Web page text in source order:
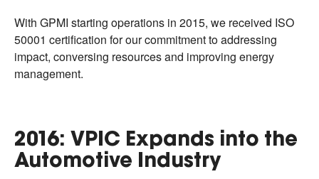
With GPMI starting operations in 2015, we received ISO
50001 certification for our commitment to addressing
impact, conversing resources and improving energy
management.
2016: VPIC Expands into the
Automotive Industry